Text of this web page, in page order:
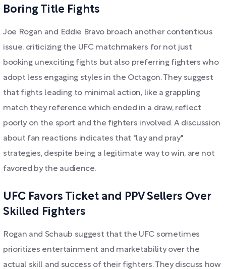
Boring Title Fights
Joe Rogan and Eddie Bravo broach another contentious
issue, criticizing the UFC matchmakers for not just
booking unexciting fights but also preferring fighters who
adopt less engaging styles in the Octagon. They suggest
that fights leading to minimal action, like a grappling
match they reference which ended in a draw, reflect
poorly on the sport and the fighters involved. A discussion
about fan reactions indicates that "lay and pray"
strategies, despite being a legitimate way to win, are not
favored by the audience.
UFC Favors Ticket and PPV Sellers Over
Skilled Fighters
Rogan and Schaub suggest that the UFC sometimes
prioritizes entertainment and marketability over the
actual skill and success of their fighters. They discuss how